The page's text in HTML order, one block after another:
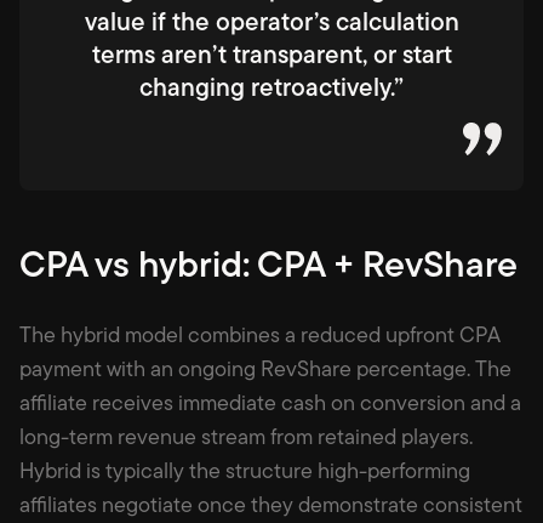
value if the operator’s calculation
terms aren’t transparent, or start
changing retroactively.”
CPA vs hybrid: CPA + RevShare
The hybrid model combines a reduced upfront CPA
payment with an ongoing RevShare percentage. The
affiliate receives immediate cash on conversion and a
long-term revenue stream from retained players.
Hybrid is typically the structure high-performing
affiliates negotiate once they demonstrate consistent